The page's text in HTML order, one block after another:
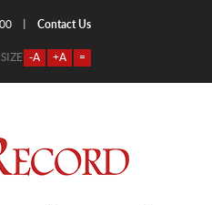
Contact Us
-A +A =